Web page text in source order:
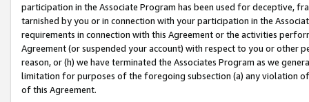
participation in the Associate Program has been used for deceptive,
tarnished by you or in connection with your participation in the
requirements in connection with this Agreement or the activities
Agreement (or suspended your account) with respect to you or other
reason, or (h) we have terminated the Associates Program as we
limitation for purposes of the foregoing subsection (a) any violation
of this Agreement.